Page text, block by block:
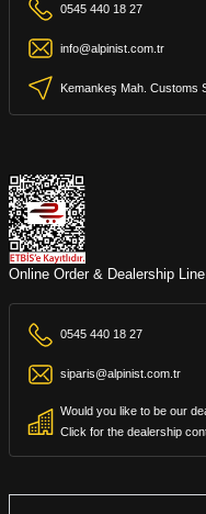
0545 440 18 27
info@alpinist.com.tr
Kemankeş Mah. Customs
Online Order & Dealership Line
0545 440 18 27
siparis@alpinist.com.tr
Would you like to be our
Click for the dealership